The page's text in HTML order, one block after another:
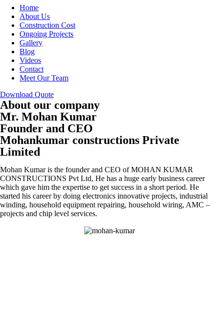
Home
About Us
Construction Cost
Ongoing Projects
Gallery
Blog
Videos
Contact
Meet Our Team
Download Quote
About our company
Mr. Mohan Kumar
Founder and CEO
Mohankumar constructions Private
Limited
Mohan Kumar is the founder and CEO of MOHAN KUMAR
CONSTRUCTIONS Pvt Ltd, He has a huge early business career
which gave him the expertise to get success in a short period. He
started his career by doing electronics innovative projects, industrial
winding, household equipment repairing, household wiring, AMC –
projects and chip level services.